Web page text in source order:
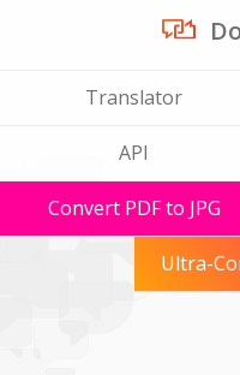
Translator
API
Convert PDF to JPG
Ultra-